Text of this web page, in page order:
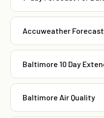
Accuweather
Baltimore 10 Day
Baltimore Air Quality